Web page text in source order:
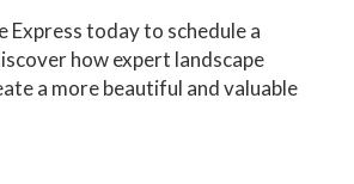
Express today to schedule a
how expert landscape
a more beautiful and valuable